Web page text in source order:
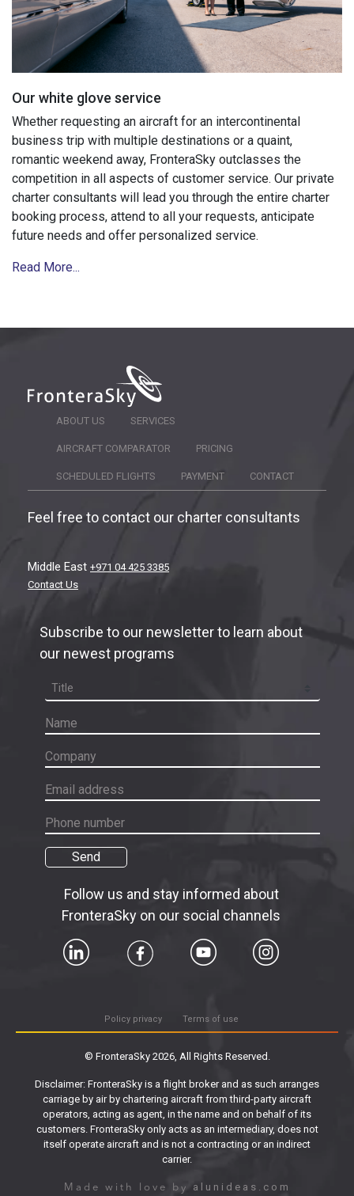
Our white glove service
Whether requesting an aircraft for an intercontinental
business trip with multiple destinations or a quaint,
romantic weekend away, FronteraSky outclasses the
competition in all aspects of customer service. Our private
charter consultants will lead you through the entire charter
booking process, attend to all your requests, anticipate
future needs and offer personalized service.
Read More...
ABOUT US SERVICES
AIRCRAFT COMPARATOR PRICING
SCHEDULED FLIGHTS PAYMENT CONTACT
Feel free to contact our charter consultants
Middle East +971 04 425 3385
Contact Us
Subscribe to our newsletter to learn about
our newest programs
Send
Follow us and stay informed about
FronteraSky on our social channels
Policy privacy Terms of use
© FronteraSky 2026, All Rights Reserved.
Disclaimer: FronteraSky is a flight broker and as such arranges
carriage by air by chartering aircraft from third-party aircraft
operators, acting as agent, in the name and on behalf of its
customers. FronteraSky only acts as an intermediary, does not
itself operate aircraft and is not a contracting or an indirect
carrier.
Made with love by alunideas.com